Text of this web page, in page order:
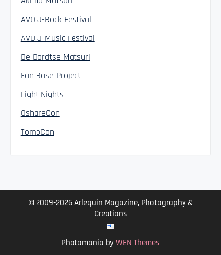
AVO J-Rock Festival
AVO J-Music Festival
De Dordtse Matsuri
Fan Base Project
Light Nights
OshareCon
TomoCon
© 2009-2026 Arlequin Magazine, Photography &
Creations
Photomania byWEN Themes